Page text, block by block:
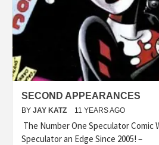
SECOND APPEARANCES
BY JAY KATZ 11 YEARS AGO
The Number One Speculator Comic
Speculator an Edge Since 2005! –